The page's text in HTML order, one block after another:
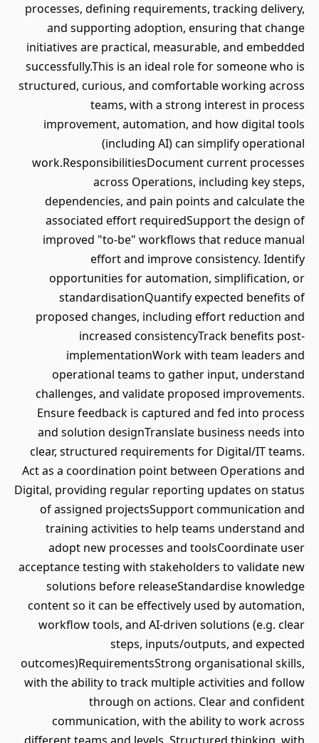
processes, defining requirements, tracking delivery,
and supporting adoption, ensuring that change
initiatives are practical, measurable, and embedded
successfully.This is an ideal role for someone who is
structured, curious, and comfortable working across
teams, with a strong interest in process
improvement, automation, and how digital tools
(including AI) can simplify operational
work.ResponsibilitiesDocument current processes
across Operations, including key steps,
dependencies, and pain points and calculate the
associated effort requiredSupport the design of
improved "to-be" workflows that reduce manual
effort and improve consistency. Identify
opportunities for automation, simplification, or
standardisationQuantify expected benefits of
proposed changes, including effort reduction and
increased consistencyTrack benefits post-
implementationWork with team leaders and
operational teams to gather input, understand
challenges, and validate proposed improvements.
Ensure feedback is captured and fed into process
and solution designTranslate business needs into
clear, structured requirements for Digital/IT teams.
Act as a coordination point between Operations and
Digital, providing regular reporting updates on status
of assigned projectsSupport communication and
training activities to help teams understand and
adopt new processes and toolsCoordinate user
acceptance testing with stakeholders to validate new
solutions before releaseStandardise knowledge
content so it can be effectively used by automation,
workflow tools, and AI-driven solutions (e.g. clear
steps, inputs/outputs, and expected
outcomes)RequirementsStrong organisational skills,
with the ability to track multiple activities and follow
through on actions. Clear and confident
communication, with the ability to work across